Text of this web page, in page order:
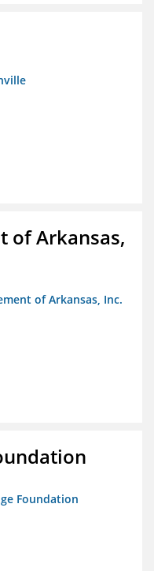
of Arkansas,
of Arkansas, Inc.
Foundation